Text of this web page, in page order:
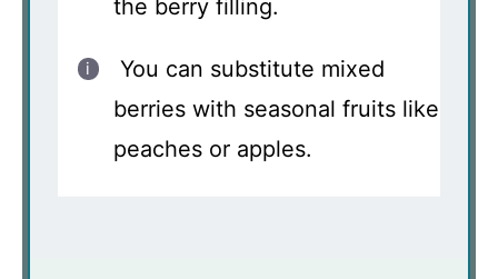
the berry filling.
You can substitute mixed
berries with seasonal fruits like
peaches or apples.